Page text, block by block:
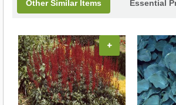
Other Similar Items Essential
+